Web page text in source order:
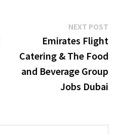
NEXT POST
Emirates Flight
Catering & The Food
and Beverage Group
Jobs Dubai